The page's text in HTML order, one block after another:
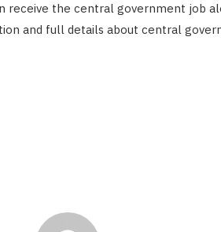
receive the central government job
and full details about central